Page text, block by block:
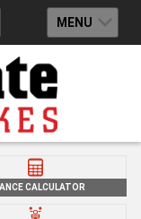
MENU
CALCULATOR